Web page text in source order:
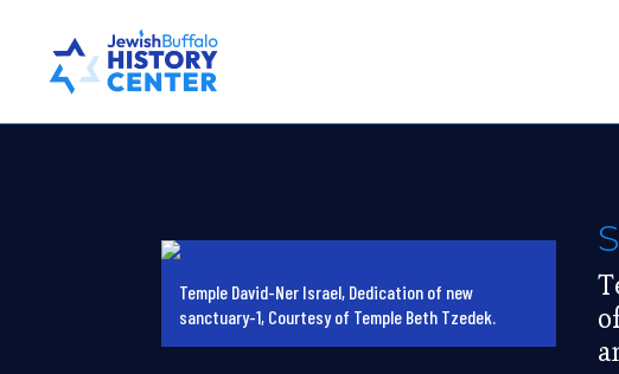
Temple David-Ner Israel, Dedication of new
sanctuary-1, Courtesy of Temple Beth Tzedek.